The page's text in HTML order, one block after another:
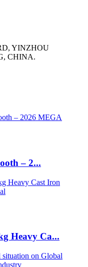
YINZHOU
CHINA.
– 2...
Heavy Ca...